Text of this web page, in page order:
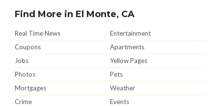
Find More in El Monte, CA
Real Time News
Entertainment
Coupons
Apartments
Jobs
Yellow Pages
Photos
Pets
Mortgages
Weather
Crime
Events